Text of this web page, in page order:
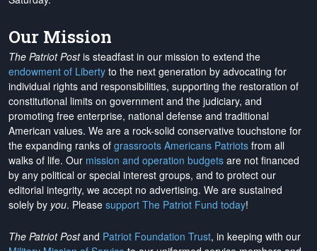
Our Mission
The Patriot Postis steadfast in our mission to extend the
endowment of Liberty to the next generation by advocating for
individual rights and responsibilities, supporting the restoration of
constitutional limits on government and the judiciary, and
promoting free enterprise, national defense and traditional
American values. We are a rock-solid conservative touchstone for
the expanding ranks of grassroots Americans Patriots from all
walks of life. Our mission and operation budgets are not financed
by any political or special interest groups, and to protect our
editorial integrity, we accept no advertising. We are sustained
solely by you. Please support The Patriot Fund today!
The Patriot Postand Patriot Foundation Trust, in keeping with our